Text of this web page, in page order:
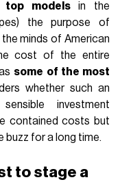
top modelsin the
the purpose of
minds of American
cost of the entire
some of the most
whether such an
investment
contained costs but
buzz for a long time.
to stage a